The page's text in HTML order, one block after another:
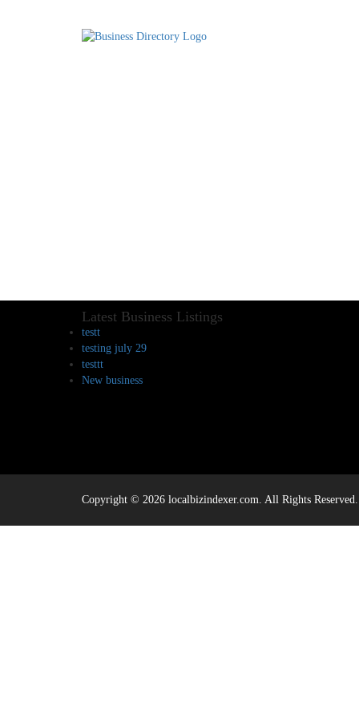
Latest Business Listings
testt
testing july 29
testtt
New business
Copyright © 2026 localbizindexer.com. All Rights Reserved.